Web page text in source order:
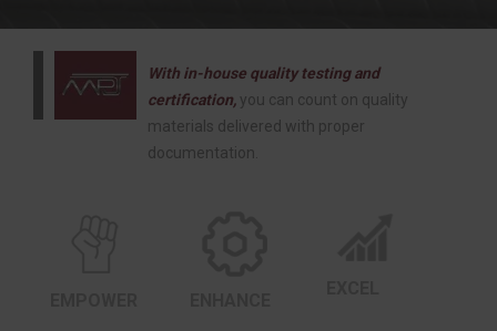
With in-house quality testing and
certification, you can count on quality
materials delivered with proper
documentation.